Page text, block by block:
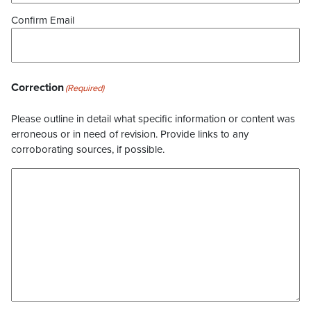
Confirm Email
Correction(Required)
Please outline in detail what specific information or content was
erroneous or in need of revision. Provide links to any
corroborating sources, if possible.